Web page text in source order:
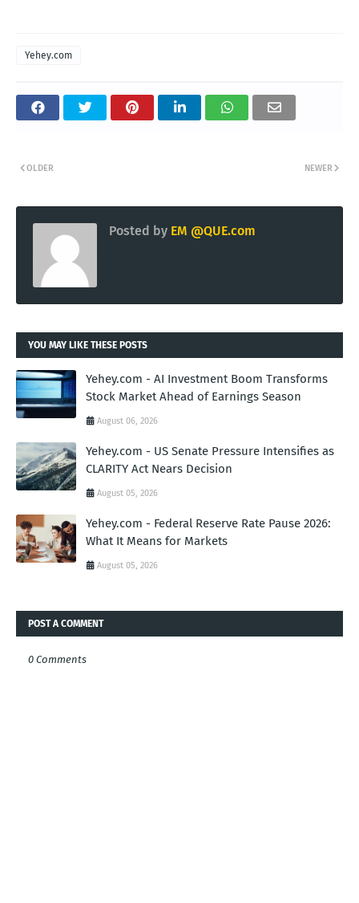
Yehey.com
NEWER
OLDER
Posted by EM @QUE.com
YOU MAY LIKE THESE POSTS
Yehey.com - AI Investment Boom Transforms
Stock Market Ahead of Earnings Season
August 06, 2026
Yehey.com - US Senate Pressure Intensifies as
CLARITY Act Nears Decision
August 05, 2026
Yehey.com - Federal Reserve Rate Pause 2026:
What It Means for Markets
August 05, 2026
POST A COMMENT
0 Comments